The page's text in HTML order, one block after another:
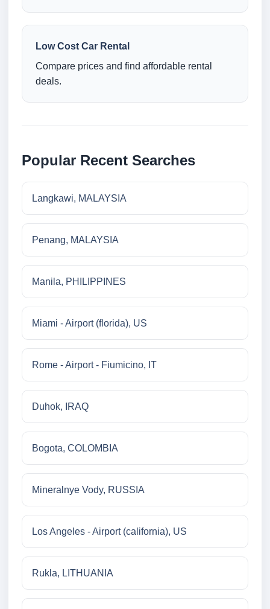
Low Cost Car Rental
Compare prices and find affordable rental
deals.
Popular Recent Searches
Langkawi, MALAYSIA
Penang, MALAYSIA
Manila, PHILIPPINES
Miami - Airport (florida), US
Rome - Airport - Fiumicino, IT
Duhok, IRAQ
Bogota, COLOMBIA
Mineralnye Vody, RUSSIA
Los Angeles - Airport (california), US
Rukla, LITHUANIA